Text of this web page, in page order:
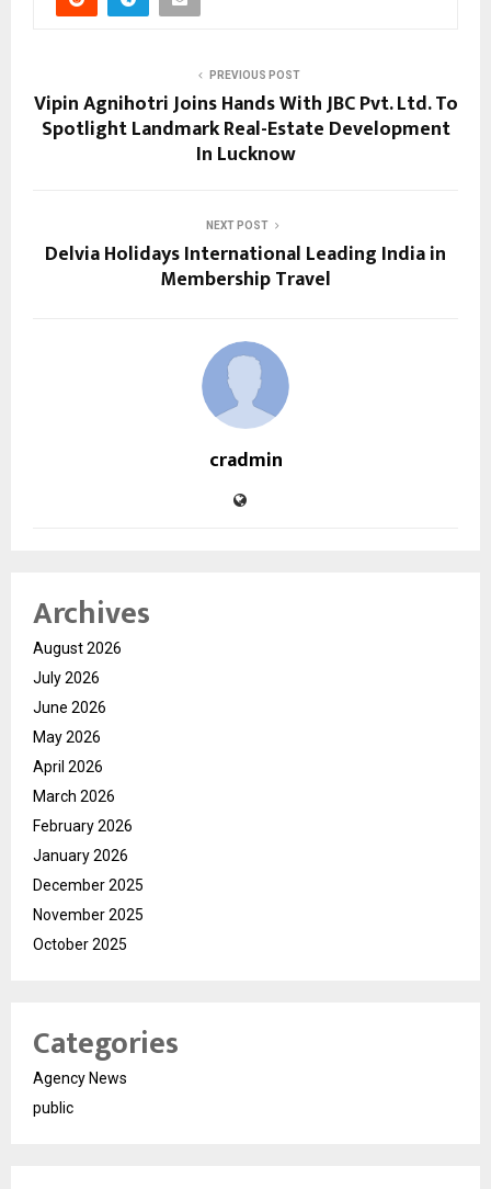
PREVIOUS POST
Vipin Agnihotri Joins Hands With JBC Pvt. Ltd. To
Spotlight Landmark Real-Estate Development
In Lucknow
NEXT POST
Delvia Holidays International Leading India in
Membership Travel
cradmin
Archives
August 2026
July 2026
June 2026
May 2026
April 2026
March 2026
February 2026
January 2026
December 2025
November 2025
October 2025
Categories
Agency News
public